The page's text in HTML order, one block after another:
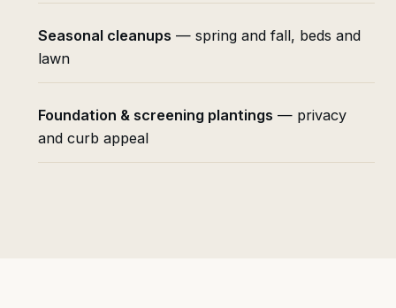
Seasonal cleanups — spring and fall, beds and
lawn
Foundation & screening plantings — privacy
and curb appeal